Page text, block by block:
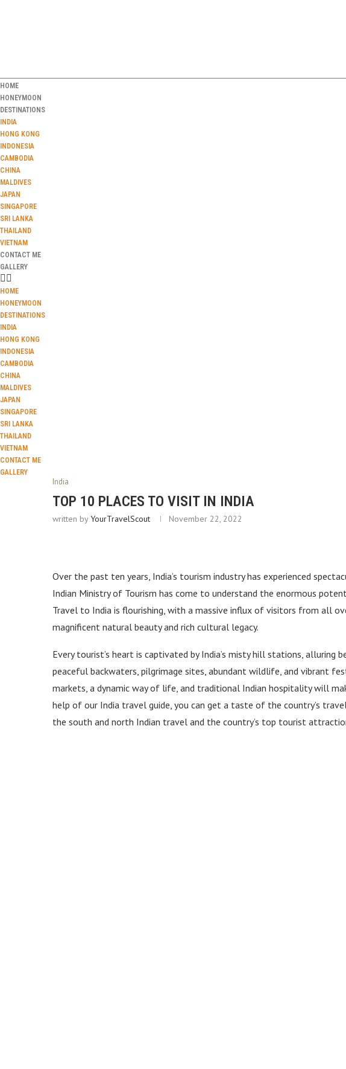
HOME
HONEYMOON
DESTINATIONS
INDIA
HONG KONG
INDONESIA
CAMBODIA
CHINA
MALDIVES
JAPAN
SINGAPORE
SRI LANKA
THAILAND
VIETNAM
CONTACT ME
GALLERY
HOME
HONEYMOON
DESTINATIONS
INDIA
HONG KONG
INDONESIA
CAMBODIA
CHINA
MALDIVES
JAPAN
SINGAPORE
SRI LANKA
THAILAND
VIETNAM
CONTACT ME
GALLERY
India
TOP 10 PLACES TO VISIT IN INDIA
written byYourTravelScout November 22, 2022
Over the past ten years, India’s tourism industry has experienced
Indian Ministry of Tourism has come to understand the enormous
Travel to India is flourishing, with a massive influx of visitors from all
magnificent natural beauty and rich cultural legacy.
Every tourist’s heart is captivated by India’s misty hill stations, alluring
peaceful backwaters, pilgrimage sites, abundant wildlife, and vibrant
markets, a dynamic way of life, and traditional Indian hospitality will
help of our India travel guide, you can get a taste of the country’s
the south and north Indian travel and the country’s top tourist